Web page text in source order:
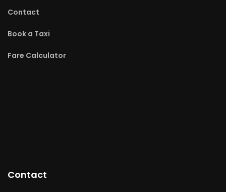
Contact
Book a Taxi
Fare Calculator
Contact